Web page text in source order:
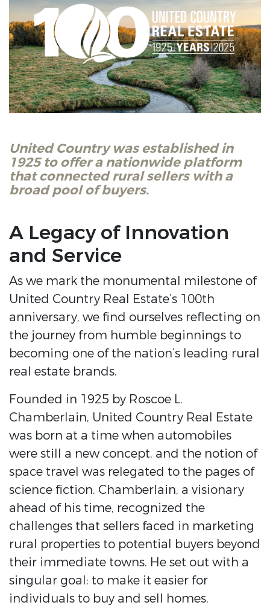
United Country was established in
1925 to offer a nationwide platform
that connected rural sellers with a
broad pool of buyers.
A Legacy of Innovation
and Service
As we mark the monumental milestone of
United Country Real Estate’s 100th
anniversary, we find ourselves reflecting on
the journey from humble beginnings to
becoming one of the nation’s leading rural
real estate brands.
Founded in 1925 by Roscoe L.
Chamberlain, United Country Real Estate
was born at a time when automobiles
were still a new concept, and the notion of
space travel was relegated to the pages of
science fiction. Chamberlain, a visionary
ahead of his time, recognized the
challenges that sellers faced in marketing
rural properties to potential buyers beyond
their immediate towns. He set out with a
singular goal: to make it easier for
individuals to buy and sell homes,